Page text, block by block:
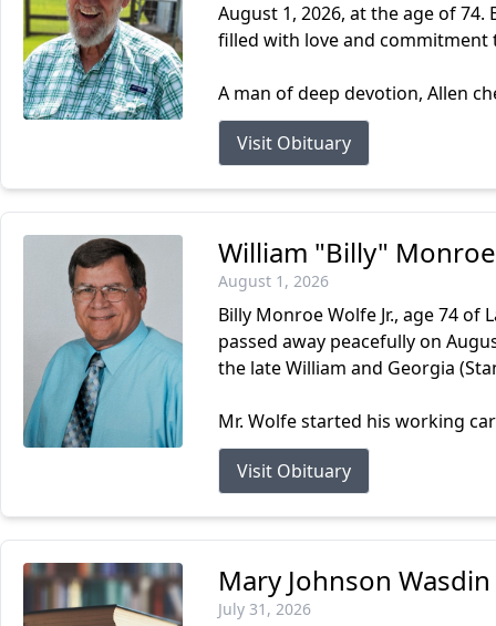
August 1, 2026, at the age of 74.
filled with love and commitment
A man of deep devotion, Allen
Visit Obituary
William "Billy"
August 1, 2026
Billy Monroe Wolfe Jr., age 74
passed away peacefully on
the late William and Georgia
Mr. Wolfe started his working
Visit Obituary
Mary Johnson Wasdin
July 31, 2026